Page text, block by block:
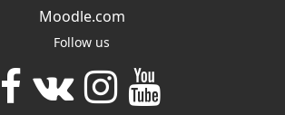
Moodle.com
Follow us